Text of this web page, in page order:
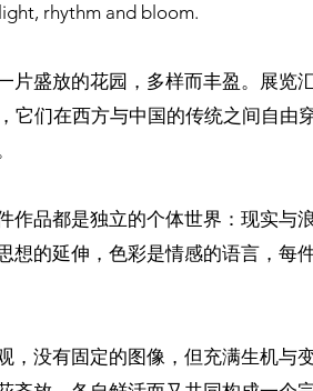
rhythm and bloom.
片盛放的花园，多样而丰盈。展览
它们在西方与中国的传统之间自由
作品都是独立的个体世界：现实与
想的延伸，色彩是情感的语言，每
，没有固定的图像，但充满生机与